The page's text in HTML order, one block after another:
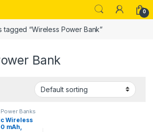
0
tagged “Wireless Power Bank”
Bank
Power Banks
Wireless
mAh,